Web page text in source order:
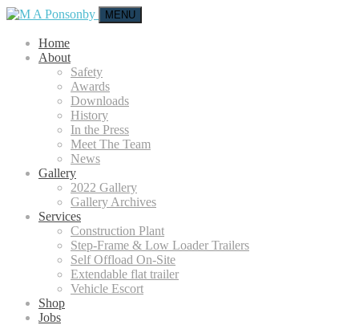
MENU
Home
About
Safety
Awards
Downloads
History
In the Press
Meet The Team
News
Gallery
2022 Gallery
Gallery Archives
Services
Construction Plant
Step-Frame & Low Loader Trailers
Self Offload On-Site
Extendable flat trailer
Vehicle Escort
Shop
Jobs